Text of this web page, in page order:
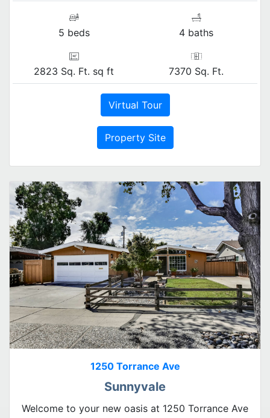
5 beds 4 baths
2823 Sq. Ft. sq ft 7370 Sq. Ft.
Virtual Tour
Property Site
1250 Torrance Ave
Sunnyvale
Welcome to your new oasis at 1250 Torrance Ave